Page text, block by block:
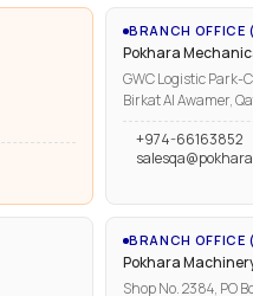
BRANCH OFFICE
Pokhara
GWC Logistic Park-C
Birkat Al Awamer,
+974-66163852
BRANCH OFFICE
Pokhara
Shop No. 2384, PO